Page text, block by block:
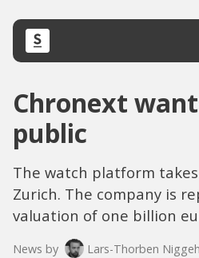
Chronext
public
The watch platform
Zurich. The company is
valuation of one billion
News by
Lars-Thorben